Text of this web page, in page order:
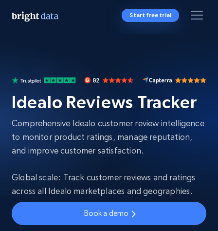
Start free trial
Idealo Reviews Tracker
Comprehensive Idealo customer review intelligence
to monitor product ratings, manage reputation,
and improve customer satisfaction.
Global scale: Track customer reviews and ratings
across all Idealo marketplaces and geographies.
Book a demo